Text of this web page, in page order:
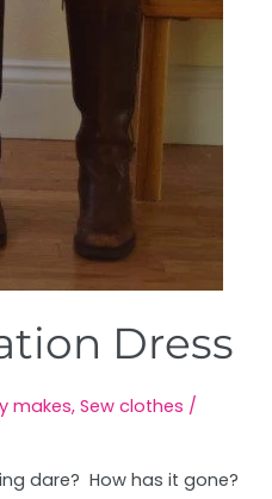
Dress
makes, Sew clothes /
dare? How has it gone?